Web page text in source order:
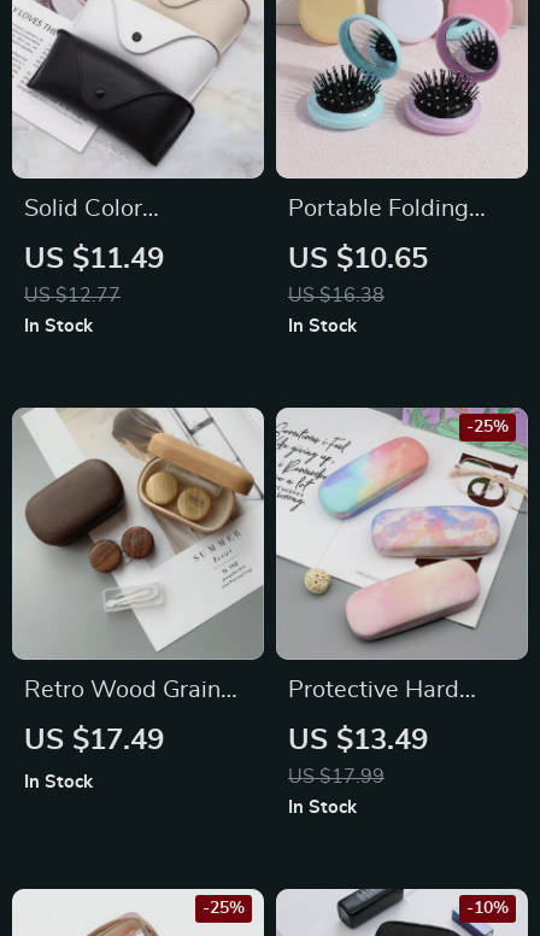
Solid Color
Lightweight Leather
Glasses Case
US $11.49
US $12.77
In Stock
Portable Folding
Hair Comb with
Mirror
US $10.65
US $16.38
In Stock
Retro Wood Grain
Contact Lens Case
US $17.49
In Stock
Protective Hard
Case for Eyewear
US $13.49
US $17.99
-25%
In Stock
-25% -10%